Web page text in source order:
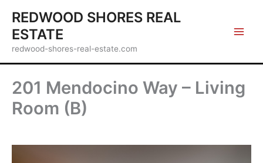
content
REDWOOD SHORES REAL
ESTATE
redwood-shores-real-estate.com
201 Mendocino Way – Living
Room (B)